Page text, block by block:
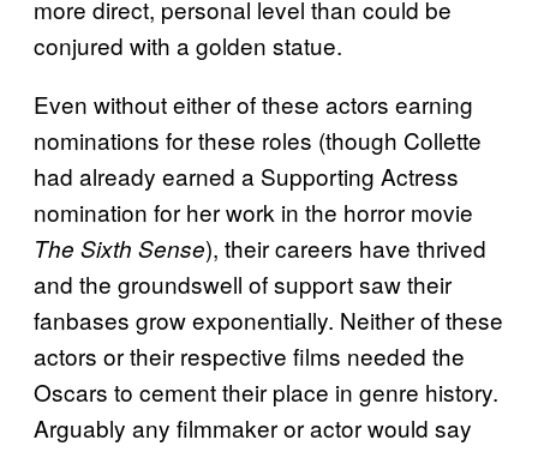
more direct, personal level than could be
conjured with a golden statue.
Even without either of these actors earning
nominations for these roles (though Collette
had already earned a Supporting Actress
nomination for her work in the horror movie
The Sixth Sense), their careers have thrived
and the groundswell of support saw their
fanbases grow exponentially. Neither of these
actors or their respective films needed the
Oscars to cement their place in genre history.
Arguably any filmmaker or actor would say